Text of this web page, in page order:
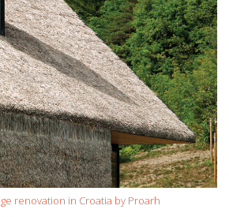
renovation in Croatia by Proarh